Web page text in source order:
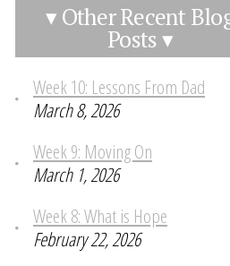
▾ Other Recent
Posts ▾
Week 10: Lessons From Dad
March 8, 2026
Week 9: Moving On
March 1, 2026
Week 8: What is Hope
February 22, 2026